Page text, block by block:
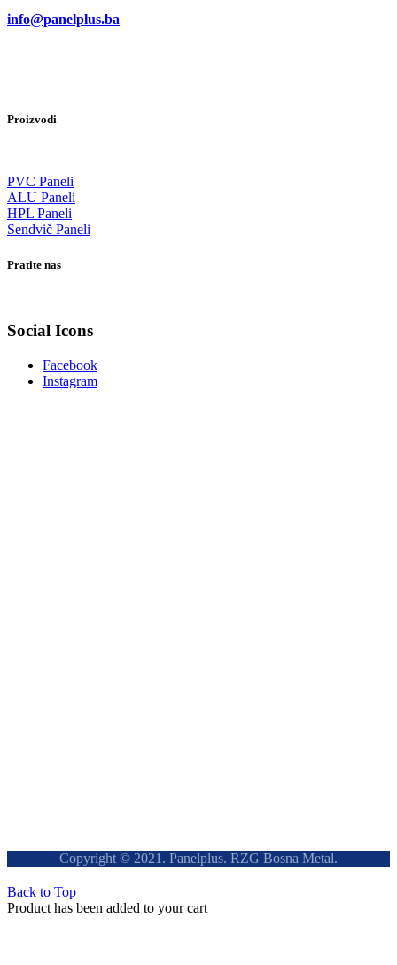
info@panelplus.ba
Proizvodi
PVC Paneli
ALU Paneli
HPL Paneli
Sendvič Paneli
Pratite nas
Social Icons
Facebook
Instagram
Copyright © 2021. Panelplus. RZG Bosna Metal.
Back to Top
Product has been added to your cart